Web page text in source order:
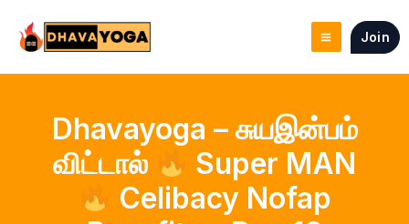
content
Join
Dhavayoga – சுயஇன்பம்
விட்டால்
Super MAN
Celibacy Nofap